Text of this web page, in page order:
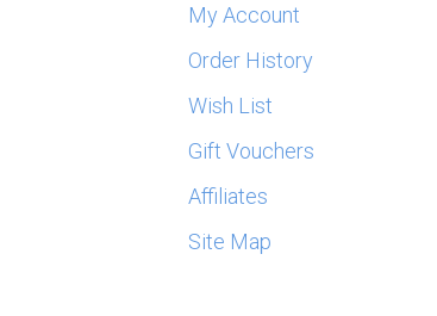
My Account
Order History
Wish List
Gift Vouchers
Affiliates
Site Map